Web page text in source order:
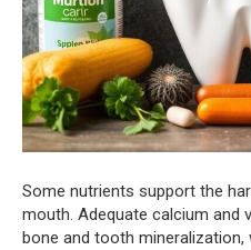
Some nutrients support the
mouth. Adequate calcium and
bone and tooth